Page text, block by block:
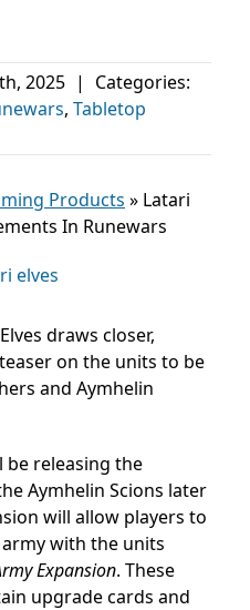
2025 |
Categories:
, Tabletop
Products » Latari
In Runewars
draws closer,
on the units to be
and Aymhelin
be releasing the
Aymhelin Scions later
will allow players to
with the units
Expansion. These
upgrade cards and